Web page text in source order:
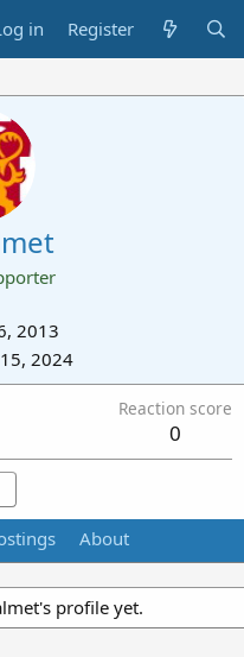
in Register
2013
2024
Reaction score
0
About
profile yet.